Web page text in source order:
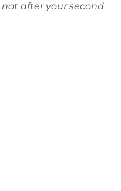
not after your second